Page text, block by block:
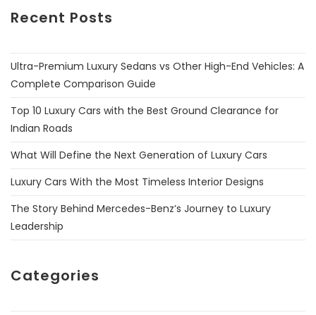
Recent Posts
Ultra-Premium Luxury Sedans vs Other High-End Vehicles: A
Complete Comparison Guide
Top 10 Luxury Cars with the Best Ground Clearance for
Indian Roads
What Will Define the Next Generation of Luxury Cars
Luxury Cars With the Most Timeless Interior Designs
The Story Behind Mercedes-Benz’s Journey to Luxury
Leadership
Categories